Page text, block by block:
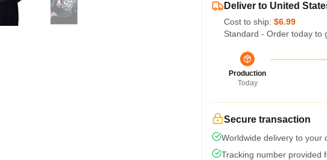
Deliver to United
Cost to ship: $6.99
Standard - Order today to
Production
Today
Secure transaction
Worldwide delivery to your
Tracking number provided